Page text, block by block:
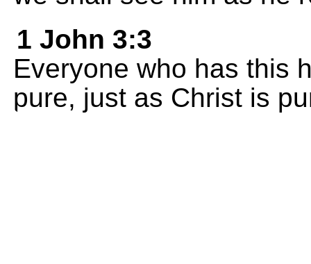
1 John 3:3
Everyone who has this
pure, just as Christ is